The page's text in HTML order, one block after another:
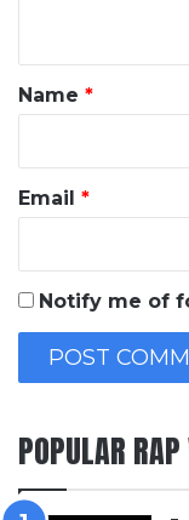
*
Name *
Email *
Notify me of
POPULAR